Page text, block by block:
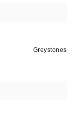
Greystones